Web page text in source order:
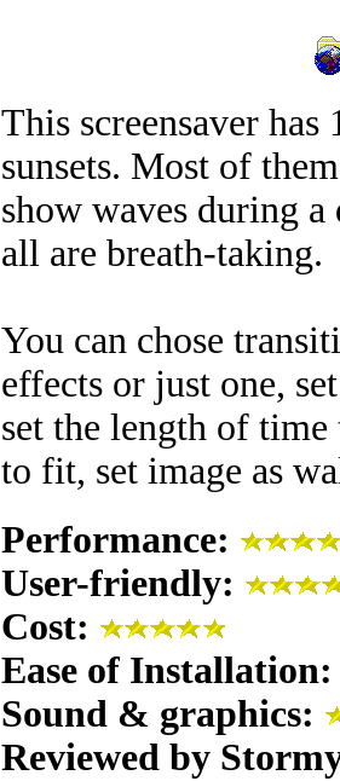
This screensaver has
sunsets. Most of
show waves during
all are breath-taking.
You can chose
effects or just one,
set the length of time
to fit, set image as
Performance:
User-friendly:
Cost:
Ease of
Sound & graphics:
Reviewed by